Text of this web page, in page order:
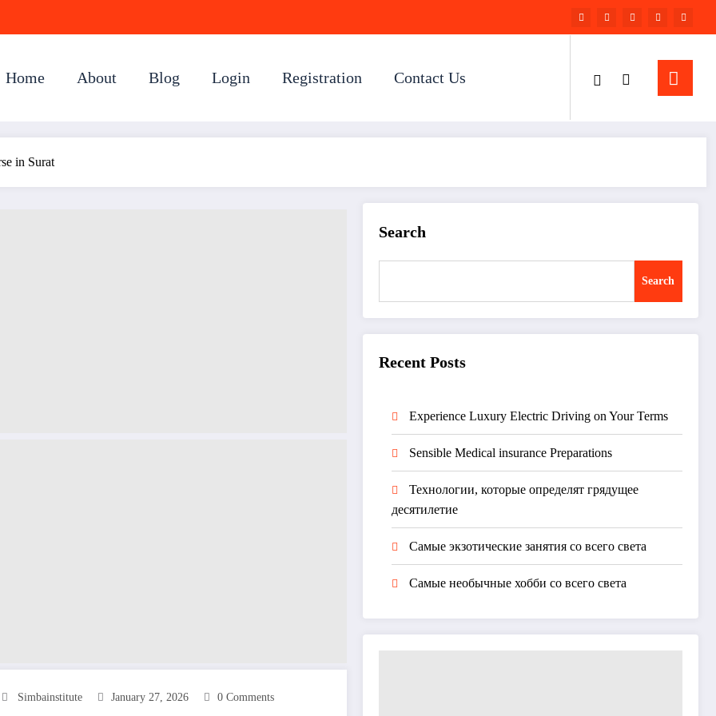
Home About Blog Login Registration Contact Us
in Surat
Simbainstitute January 27, 2026 0 Comments
Search
Search
Recent Posts
Experience Luxury Electric Driving on Your Terms
Sensible Medical insurance Preparations
Технологии, которые определят грядущее
десятилетие
Самые экзотические занятия со всего света
Самые необычные хобби со всего света